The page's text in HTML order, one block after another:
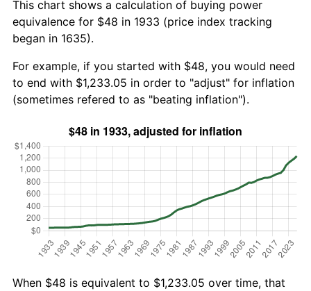
This chart shows a calculation of buying power
equivalence for $48 in 1933 (price index tracking
began in 1635).
For example, if you started with $48, you would need
to end with $1,233.05 in order to "adjust" for inflation
(sometimes refered to as "beating inflation").
When $48 is equivalent to $1,233.05 over time, that